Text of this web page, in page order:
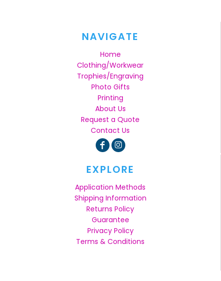
NAVIGATE
Home
Clothing/Workwear
Trophies/Engraving
Photo Gifts
Printing
About Us
Request a Quote
Contact Us
EXPLORE
Application Methods
Shipping Information
Returns Policy
Guarantee
Privacy Policy
Terms & Conditions